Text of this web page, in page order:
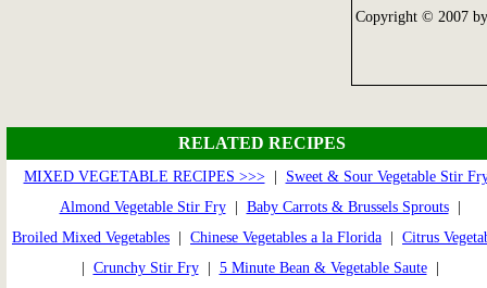
Copyright © 2007
RELATED RECIPES
MIXED VEGETABLE RECIPES >>>| Sweet & Sour Vegetable Stir
Almond Vegetable Stir Fry| Baby Carrots & Brussels Sprouts|
Broiled Mixed Vegetables
Chinese Vegetables a la Florida
Citrus
Crunchy Stir Fry| 5 Minute Bean & Vegetable Saute|